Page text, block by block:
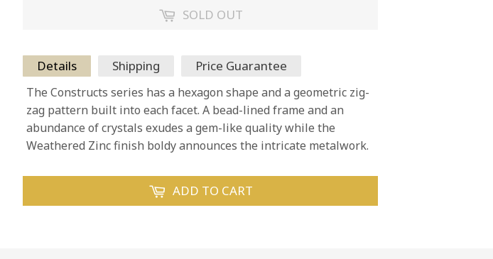
SOLD OUT
Details Shipping Price Guarantee
The Constructs series has a hexagon shape and a geometric zig-
zag pattern built into each facet. A bead-lined frame and an
abundance of crystals exudes a gem-like quality while the
Weathered Zinc finish boldy announces the intricate metalwork.
ADD TO CART